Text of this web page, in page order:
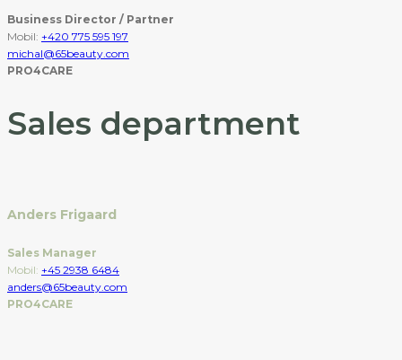
Business Director / Partner
Mobil: +420 775 595 197
michal@65beauty.com
PRO4CARE
Sales department
Anders Frigaard
Sales Manager
Mobil: +45 2938 6484
anders@65beauty.com
PRO4CARE